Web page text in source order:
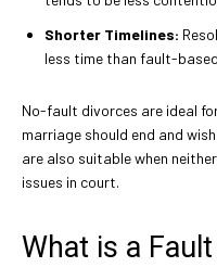
Shorter Timelines:
less time than fault-
No-fault divorces are ideal
marriage should end and
are also suitable when
issues in court.
What is a